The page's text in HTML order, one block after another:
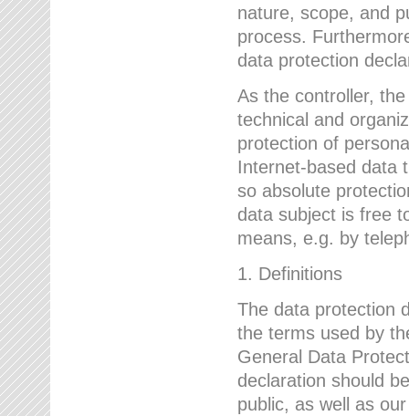
nature, scope, and
process.
data protection
As the controller,
technical and
protection of
Internet-based data
so absolute
data subject is free
means, e.g. by
1. Definitions
The data protection
the terms used by
General Data
declaration should
public, as well as